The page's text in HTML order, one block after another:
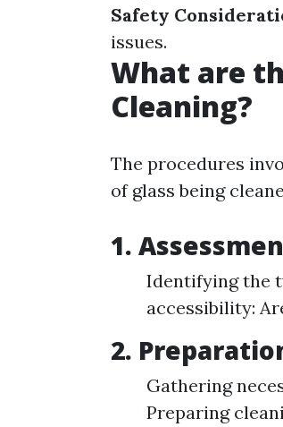
Safety
issues.
What are
Cleaning?
The procedures
of glass being
1.
Identifying the
accessibility:
2.
Gathering
Preparing